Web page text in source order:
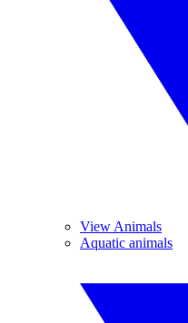
View Animals
Aquatic animals